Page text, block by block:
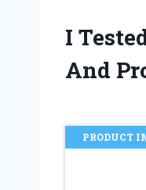
I
And
PRODUCT